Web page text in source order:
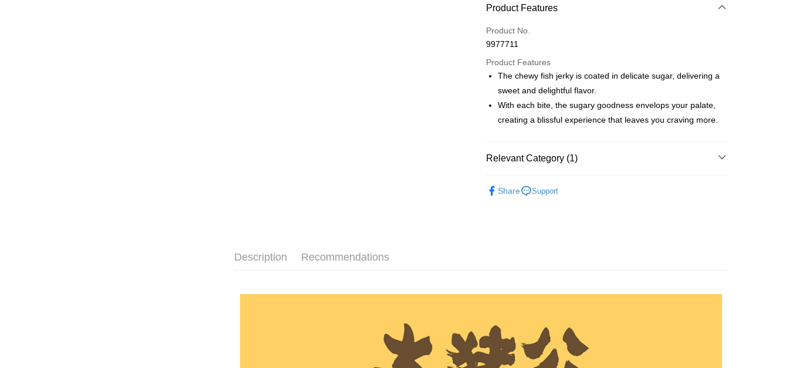
Payment Method
Credit Card (Full Payment)
Convenience Store Pickup and Pay
Apple Pay
Plus Pay
More info
checkout. You will be redirected to the "AFTEE Buy Now Pay Later"
checkout page. Complete the SMS verification and confirm the amount to
finalize the payment.
Within a few days of order placement, you will receive a payment
NT$60/order | Free shipping on orders of NT$699 or more
7-11取貨付款
NT$60/order | Free shipping on orders of NT$699 or more
Product Features
Product No.
9977711
Product Features
The chewy fish jerky is coated in delicate sugar, delivering a
sweet and delightful flavor.
With each bite, the sugary goodness envelops your palate,
creating a blissful experience that leaves you craving more.
Relevant Category (1)
Share
Support
Description Recommendations